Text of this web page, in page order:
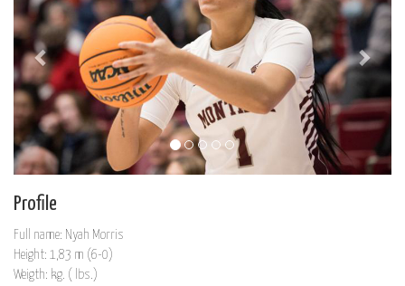
Profile
Full name: Nyah Morris
Height: 1,83 m (6-0)
Weigth: kg. ( lbs.)